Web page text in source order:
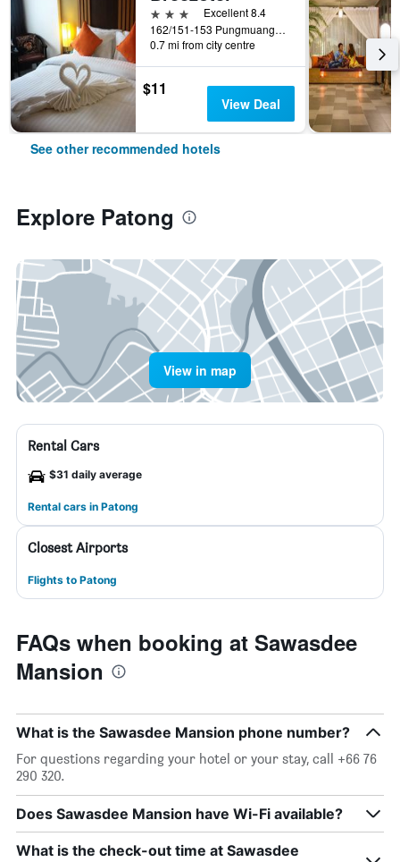
3 stars
Excellent 8.4
162/151-153 Pungmuangsai Kor, Patong, Thailand
0.7 mi from city centre
$11
View Deal
See other recommended hotels
Explore Patong
View in map
Rental Cars
$31 daily average
Rental cars in Patong
Closest Airports
Flights to Patong
FAQs when booking at Sawasdee
Mansion
What is the Sawasdee Mansion phone number?
For questions regarding your hotel or your stay, call +66 76
290 320.
Does Sawasdee Mansion have Wi-Fi available?
What is the check-out time at Sawasdee